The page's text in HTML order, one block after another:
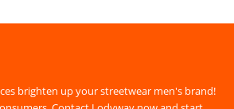
brighten up your streetwear men's brand!